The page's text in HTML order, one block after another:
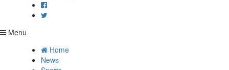
Menu
Home
News